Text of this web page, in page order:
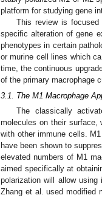
platform for studying gene
This review is focused
specific alteration of gene
phenotypes in certain
or murine cell lines which
time, the continuous
of the primary macrophage
3.1. The M1 Macrophage
The classically
molecules on their surface,
with other immune cells.
have been shown to
elevated numbers of M1
aimed specifically at
polarization will allow
Zhang et al. used modified